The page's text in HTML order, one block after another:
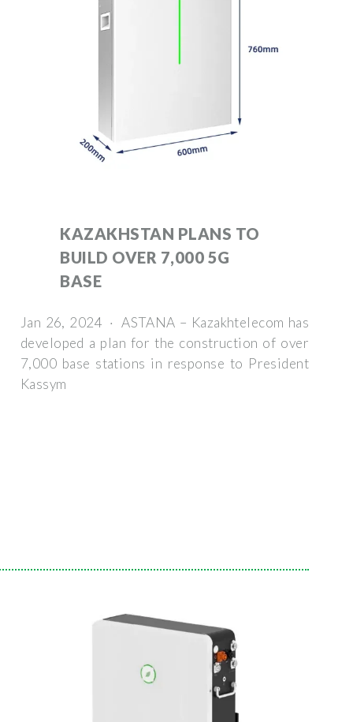
KAZAKHSTAN PLANS TO
BUILD OVER 7,000 5G
BASE
Jan 26, 2024 · ASTANA – Kazakhtelecom has
developed a plan for the construction of over
7,000 base stations in response to President
Kassym